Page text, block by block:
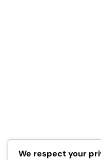
We respect your